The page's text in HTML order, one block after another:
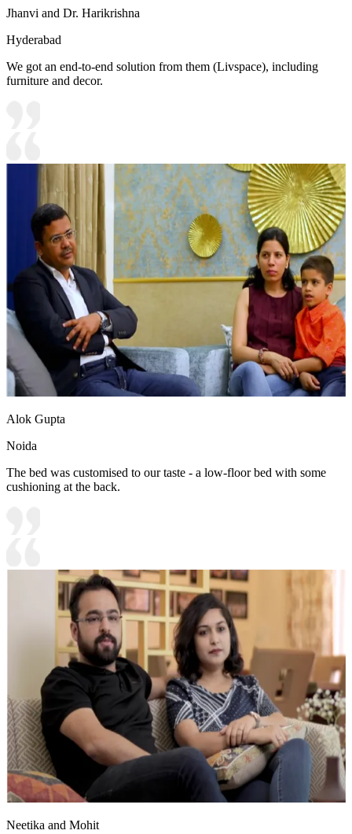
Jhanvi and Dr. Harikrishna
Hyderabad
We got an end-to-end solution from them (Livspace), including
furniture and decor.
Alok Gupta
Noida
The bed was customised to our taste - a low-floor bed with some
cushioning at the back.
Neetika and Mohit